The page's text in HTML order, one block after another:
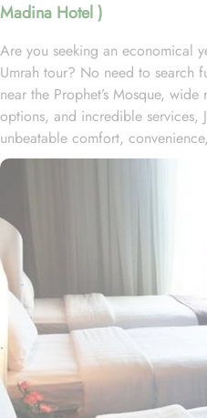
Madina Hotel )
Are you seeking an economical
Umrah tour? No need to search
near the Prophet’s Mosque,
options, and incredible services,
unbeatable comfort,
300 meters from Masjid Al
a prime location in the bustling
access to the Haram. Just a
minutes of walk, you'll find the
hotel features 10 floors and 120
offering a blend of comfort and
Executive suite is a well-
bedrooms (one with 4 single
bed), three bathrooms, elegant
area. The Junior suite is
bedrooms, two bathrooms, and
conditioned Deluxe King room